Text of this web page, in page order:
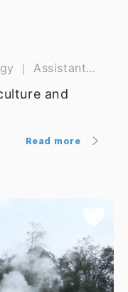
｜ Assistant
and
Read more